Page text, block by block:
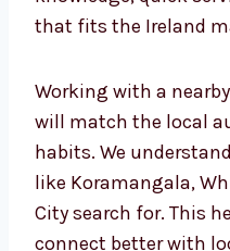
targeting that fits the
Working with a
ads will match the
and habits. We
places like
Electronic City search
ads that connect